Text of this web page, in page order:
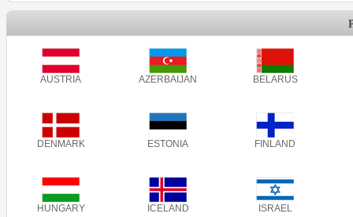
AUSTRIA AZERBAIJAN BELARUS
DENMARK ESTONIA FINLAND
HUNGARY ICELAND ISRAEL